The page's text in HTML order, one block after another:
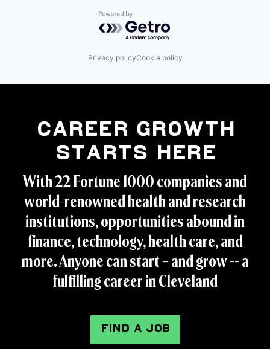
Powered by Getro.com
Privacy policyCookie policy
Career Growth
Starts Here
With 22 Fortune 1000 companies and
world-renowned health and research
institutions, opportunities abound in
finance, technology, health care, and
more. Anyone can start – and grow -- a
fulfilling career in Cleveland
FIND A JOB